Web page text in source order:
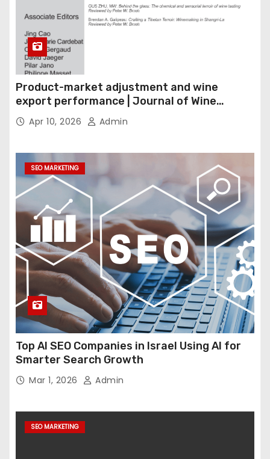
Product-market adjustment and wine
export performance | Journal of Wine
Economics
Apr 10, 2026 Admin
SEO MARKETING
Top AI SEO Companies in Israel Using AI for
Smarter Search Growth
Mar 1, 2026 Admin
SEO MARKETING